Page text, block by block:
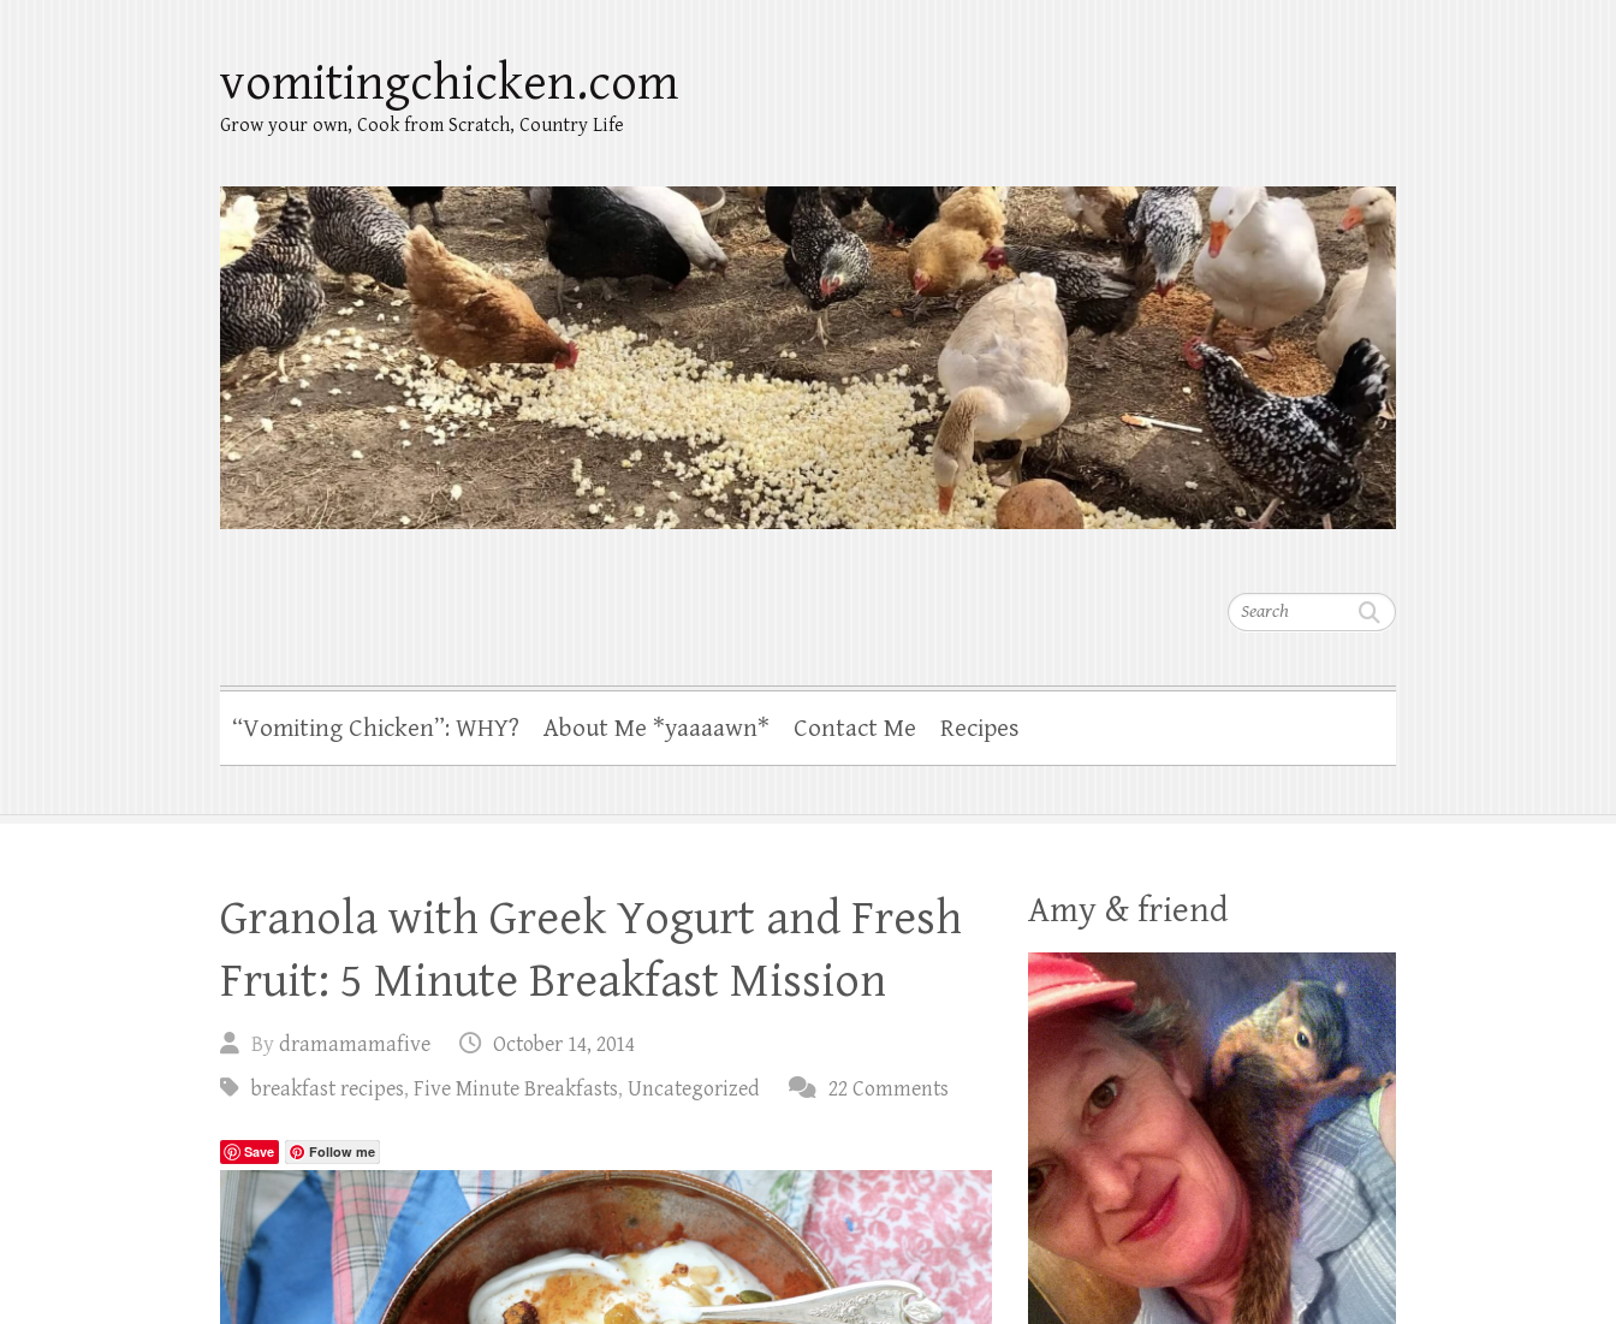
Search
vomitingchicken.com
Grow your own, Cook from Scratch, Country Life
“Vomiting Chicken”: WHY? About Me *yaaaawn* Contact Me Recipes
Granola with Greek Yogurt and Fresh
Fruit: 5 Minute Breakfast Mission
Bydramamamafive
October 14, 2014
breakfast recipes, Five Minute Breakfasts, Uncategorized 22 Comments
Save Follow me
Amy & friend